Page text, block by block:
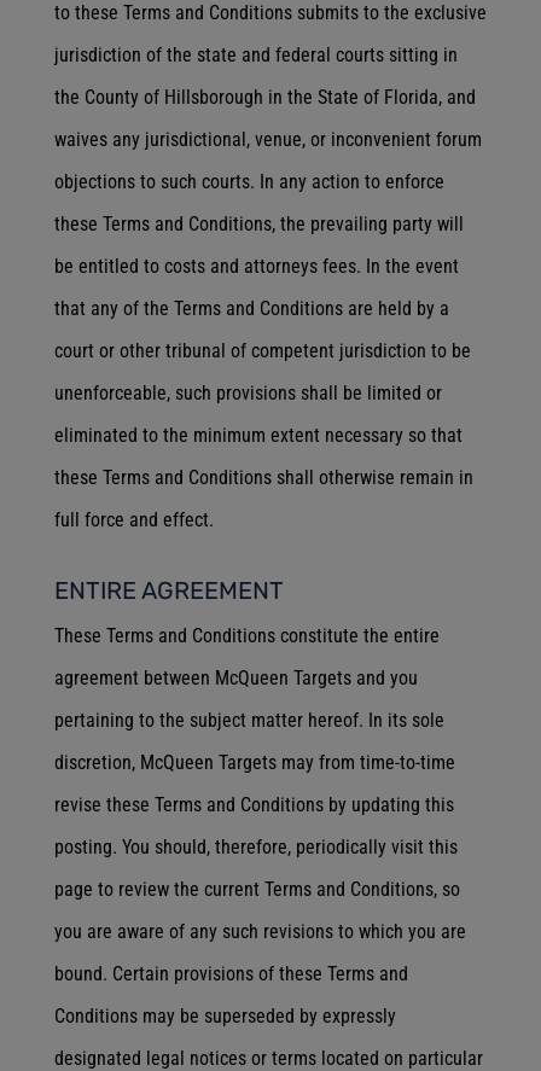
to these Terms and Conditions submits to the exclusive
jurisdiction of the state and federal courts sitting in
the County of Hillsborough in the State of Florida, and
waives any jurisdictional, venue, or inconvenient forum
objections to such courts. In any action to enforce
these Terms and Conditions, the prevailing party will
be entitled to costs and attorneys fees. In the event
that any of the Terms and Conditions are held by a
court or other tribunal of competent jurisdiction to be
unenforceable, such provisions shall be limited or
eliminated to the minimum extent necessary so that
these Terms and Conditions shall otherwise remain in
full force and effect.
ENTIRE AGREEMENT
These Terms and Conditions constitute the entire
agreement between McQueen Targets and you
pertaining to the subject matter hereof. In its sole
discretion, McQueen Targets may from time-to-time
revise these Terms and Conditions by updating this
posting. You should, therefore, periodically visit this
page to review the current Terms and Conditions, so
you are aware of any such revisions to which you are
bound. Certain provisions of these Terms and
Conditions may be superseded by expressly
designated legal notices or terms located on particular